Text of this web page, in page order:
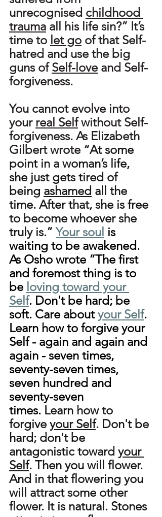
unrecognised childhood
trauma all his life sin?” It’s
time to let go of that Self-
hatred and use the big
guns of Self-love and Self-
forgiveness.
You cannot evolve into
your real Self without Self-
forgiveness. As Elizabeth
Gilbert wrote “At some
point in a woman’s life,
she just gets tired of
being ashamed all the
time. After that, she is free
to become whoever she
truly is.” Your soul is
waiting to be awakened.
As Osho wrote “The first
and foremost thing is to
be loving toward your
Self. Don't be hard; be
soft. Care about your Self.
Learn how to forgive your
Self - again and again and
again - seven times,
seventy-seven times,
seven hundred and
seventy-seven
times. Learn how to
forgive your Self. Don't be
hard; don't be
antagonistic toward your
Self. Then you will flower.
And in that flowering you
will attract some other
flower. It is natural. Stones